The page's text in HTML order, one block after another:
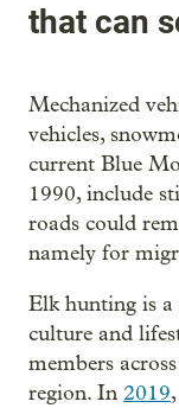
that can
Mechanized
vehicles,
current Blue
1990, include
roads could
namely for
Elk hunting is
culture and
members
region. In 2019